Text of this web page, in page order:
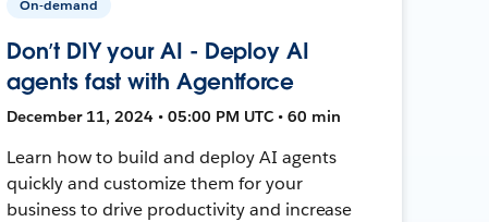
On-demand
Don’t DIY your AI - Deploy AI
agents fast with Agentforce
December 11, 2024 • 05:00 PM UTC • 60 min
Learn how to build and deploy AI agents
quickly and customize them for your
business to drive productivity and increase